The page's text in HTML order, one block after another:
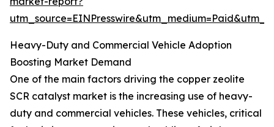
Heavy-Duty and Commercial Vehicle Adoption
Boosting Market Demand
One of the main factors driving the copper zeolite
SCR catalyst market is the increasing use of heavy-
duty and commercial vehicles. These vehicles, critical